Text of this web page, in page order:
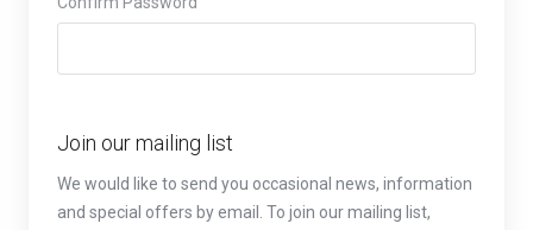
Join our mailing list
We would like to send you occasional news, information
and special offers by email. To join our mailing list,